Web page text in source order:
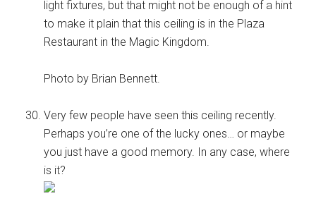
light fixtures, but that might not be enough of a hint
to make it plain that this ceiling is in the Plaza
Restaurant in the Magic Kingdom.
Photo by Brian Bennett.
Very few people have seen this ceiling recently.
Perhaps you’re one of the lucky ones… or maybe
you just have a good memory. In any case, where
is it?